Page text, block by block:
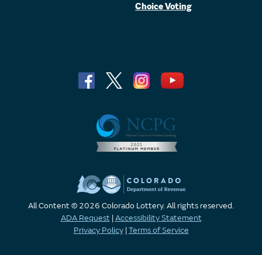
Choice Voting
All Content © 2026 Colorado Lottery. All rights reserved.
ADA Request |Accessibility Statement
Privacy Policy|Terms of Service